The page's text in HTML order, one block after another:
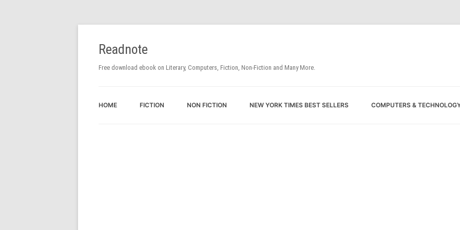
Readnote
Free download ebook on Literary, Computers, Fiction, Non-Fiction and Many More.
to
HOME FICTION NON FICTION NEW YORK TIMES BEST SELLERS COMPUTERS &